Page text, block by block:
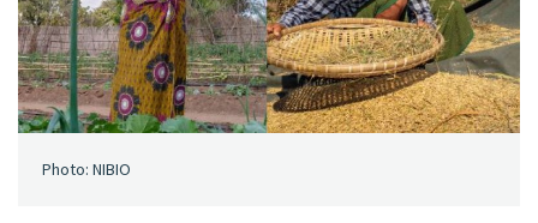
Photo: NIBIO